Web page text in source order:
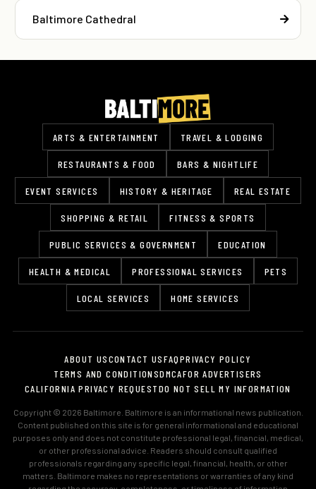
Baltimore Cathedral
ARTS & ENTERTAINMENT TRAVEL & LODGING
RESTAURANTS & FOOD BARS & NIGHTLIFE
EVENT SERVICES HISTORY & HERITAGE REAL ESTATE
SHOPPING & RETAIL FITNESS & SPORTS
PUBLIC SERVICES & GOVERNMENT EDUCATION
HEALTH & MEDICAL PROFESSIONAL SERVICES PETS
LOCAL SERVICES HOME SERVICES
ABOUT USCONTACT USFAQPRIVACY POLICY
TERMS AND CONDITIONSDMCAFOR ADVERTISERS
CALIFORNIA PRIVACY REQUESTDO NOT SELL MY INFORMATION
Copyright © 2026 Baltimore. Baltimore is an informational news publication.
Content published on this site is for general informational and educational
purposes only and does not constitute professional legal, financial, medical,
or other professional advice. Readers should consult qualified
professionals regarding any specific legal, financial, health, or other
matters. Baltimore makes no representations or warranties of any kind